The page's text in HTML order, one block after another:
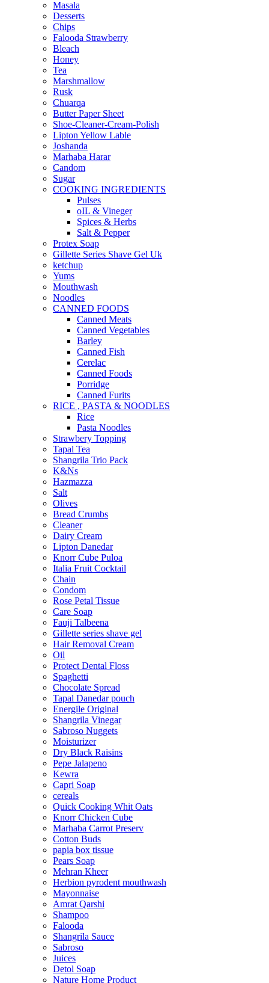
Masala
Desserts
Chips
Falooda Strawberry
Bleach
Honey
Tea
Marshmallow
Rusk
Chuarqa
Butter Paper Sheet
Shoe-Cleaner-Cream-Polish
Lipton Yellow Lable
Joshanda
Marhaba Harar
Candom
Sugar
COOKING INGREDIENTS
Pulses
oIL & Vineger
Spices & Herbs
Salt & Pepper
Protex Soap
Gillette Series Shave Gel Uk
ketchup
Yums
Mouthwash
Noodles
CANNED FOODS
Canned Meats
Canned Vegetables
Barley
Canned Fish
Cerelac
Canned Foods
Porridge
Canned Furits
RICE , PASTA & NOODLES
Rice
Pasta Noodles
Strawbery Topping
Tapal Tea
Shangrila Trio Pack
K&Ns
Hazmazza
Salt
Olives
Bread Crumbs
Cleaner
Dairy Cream
Lipton Danedar
Knorr Cube Puloa
Italia Fruit Cocktail
Chain
Condom
Rose Petal Tissue
Care Soap
Fauji Talbeena
Gillette series shave gel
Hair Removal Cream
Oil
Protect Dental Floss
Spaghetti
Chocolate Spread
Tapal Danedar pouch
Energile Original
Shangrila Vinegar
Sabroso Nuggets
Moisturizer
Dry Black Raisins
Pepe Jalapeno
Kewra
Capri Soap
cereals
Quick Cooking Whit Oats
Knorr Chicken Cube
Marhaba Carrot Preserv
Cotton Buds
papia box tissue
Pears Soap
Mehran Kheer
Herbion pyrodent mouthwash
Mayonnaise
Amrat Qarshi
Shampoo
Falooda
Shangrila Sauce
Sabroso
Juices
Detol Soap
Nature Home Product